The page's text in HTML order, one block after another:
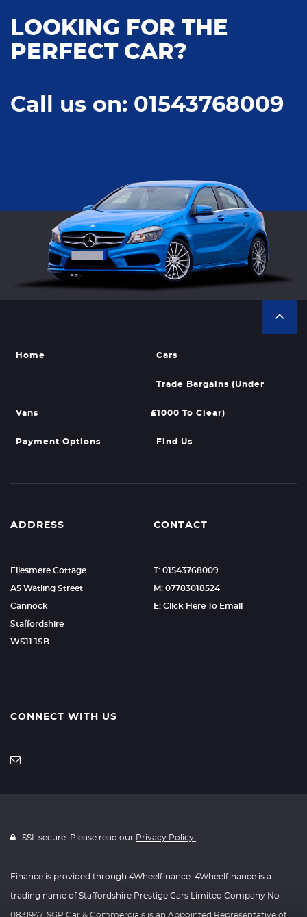
LOOKING FOR THE
PERFECT CAR?
Call us on: 01543768009
Home Cars
Vans
Trade Bargains (Under
£1000 To Clear)
Payment Options Find Us
ADDRESS
Ellesmere Cottage
A5 Watling Street
Cannock
Staffordshire
WS11 1SB
CONTACT
T: 01543768009
M: 07783018524
E: Click Here To Email
CONNECT WITH US
SSL secure. Please read our Privacy Policy.
Finance is provided through 4Wheelfinance. 4Wheelfinance is a
trading name of Staffordshire Prestige Cars Limited Company No
0831947. SGP Car & Commercials is an Appointed Representative of